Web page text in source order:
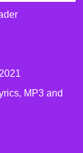
MP3 and